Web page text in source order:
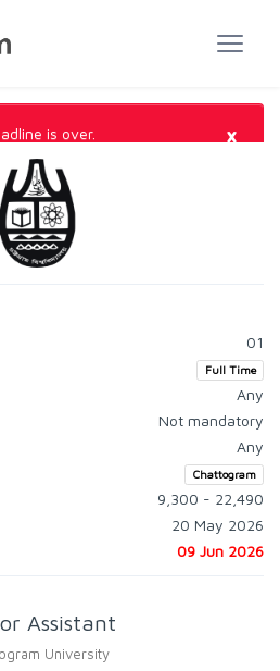
is over. ×
01
Full Time
Any
Not mandatory
Any
Chattogram
9,300 - 22,490
20 May 2026
09 Jun 2026
Assistant
University